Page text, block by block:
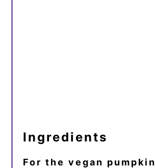
Ingredients
For the vegan pumpkin